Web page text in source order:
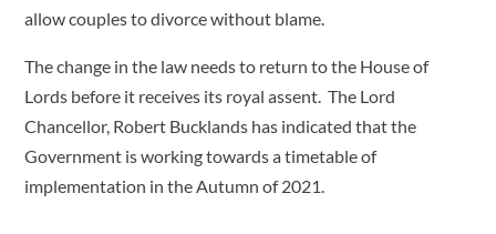
allow couples to divorce without blame.
The change in the law needs to return to the House of
Lords before it receives its royal assent. The Lord
Chancellor, Robert Bucklands has indicated that the
Government is working towards a timetable of
implementation in the Autumn of 2021.